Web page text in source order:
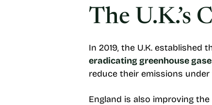
The U.K.’s
In 2019, the U.K. established
eradicating greenhouse
reduce their emissions
England is also improving